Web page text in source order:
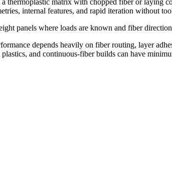
internal features, and rapid iteration without
panels where loads are known and fiber
depends heavily on fiber routing, layer
and continuous-fiber builds can have